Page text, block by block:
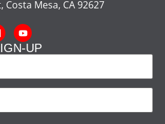
Costa Mesa, CA 92627
UP